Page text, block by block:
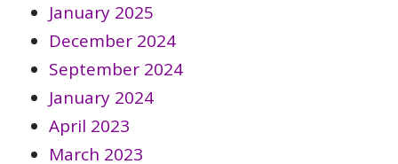
January 2025
December 2024
September 2024
January 2024
April 2023
March 2023